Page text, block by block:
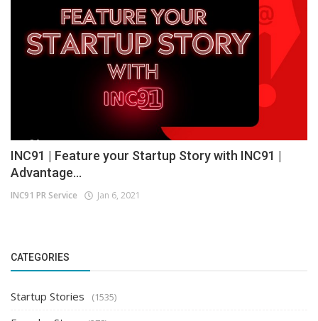
INC91 | Feature your Startup Story with INC91 |
Advantage...
INC91 PR Service Jan 6, 2021
CATEGORIES
Startup Stories (1535)